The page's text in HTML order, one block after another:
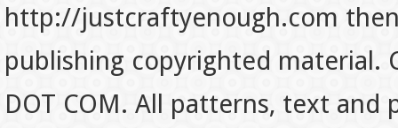
http://justcraftyenough.com
publishing copyrighted material.
DOT COM. All patterns, text